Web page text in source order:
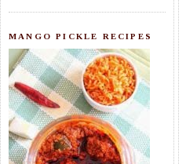
MANGO PICKLE RECIPES